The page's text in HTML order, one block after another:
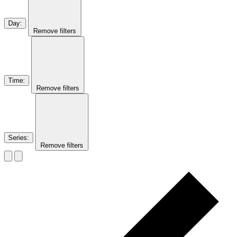
Day:
Remove filters
Time:
Remove filters
Series:
Remove filters